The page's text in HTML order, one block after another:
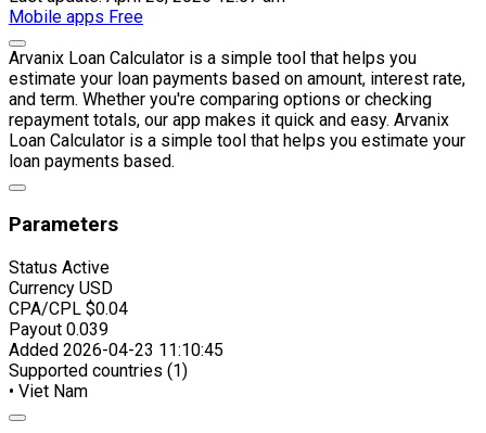
Mobile apps Free
Arvanix Loan Calculator is a simple tool that helps you
estimate your loan payments based on amount, interest rate,
and term. Whether you're comparing options or checking
repayment totals, our app makes it quick and easy. Arvanix
Loan Calculator is a simple tool that helps you estimate your
loan payments based.
Parameters
Status Active
Currency USD
CPA/CPL $0.04
Payout 0.039
Added 2026-04-23 11:10:45
Supported countries (1)
• Viet Nam